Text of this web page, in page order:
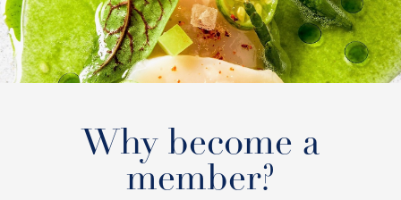
Why become a
member?